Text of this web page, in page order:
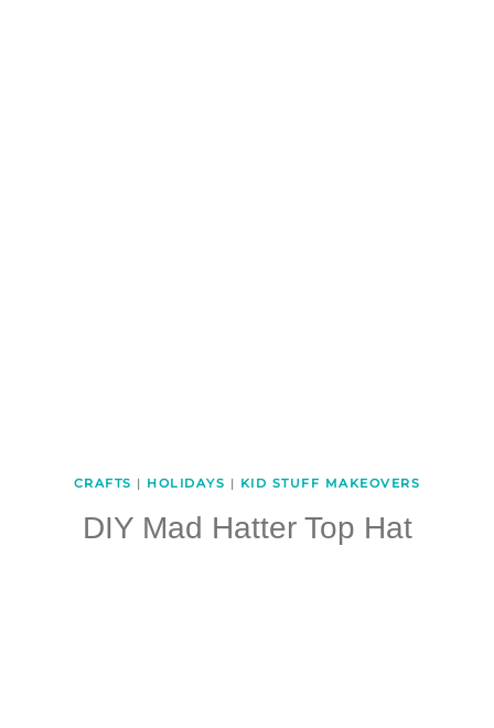
CRAFTS | HOLIDAYS | KID STUFF MAKEOVERS
DIY Mad Hatter Top Hat